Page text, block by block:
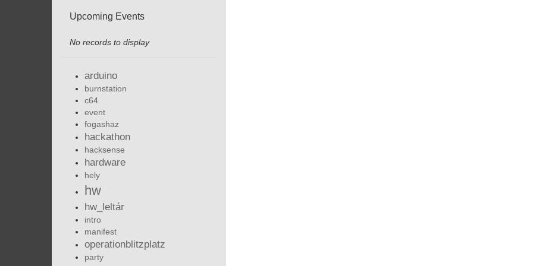
Upcoming Events
No records to display
arduino
burnstation
c64
event
fogashaz
hackathon
hacksense
hardware
hely
hw
hw_leltár
intro
manifest
operationblitzplatz
party